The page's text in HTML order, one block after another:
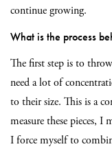
continue growing.
What is the process
The first step is to
need a lot of
to their size. This is a
measure these pieces,
I force myself to